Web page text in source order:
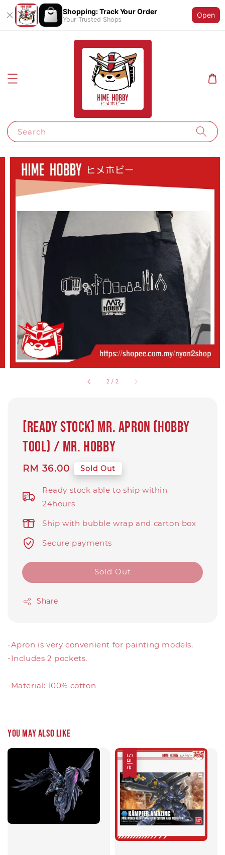
Shopping: Track Your Order
Your Trusted Shops
Open
Search
2 / 2
[READY STOCK] Mr. Apron (Hobby
Tool) / Mr. Hobby
Regular
RM 36.00 Sold Out
Ready stock able to ship within
24hours
Ship with bubble wrap and carton box
Secure payments
Sold Out
Share
-Apron is very convenient for painting models.
-Includes 2 pockets.
-Material: 100% cotton
You may also like
Sale